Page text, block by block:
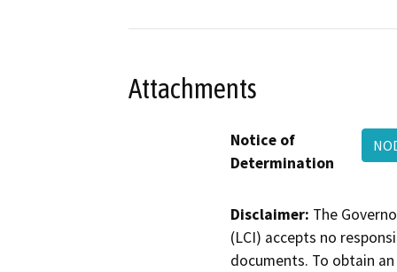
Attachments
Notice of
Determination
Disclaimer: The
(LCI) accepts no
documents. To obtain